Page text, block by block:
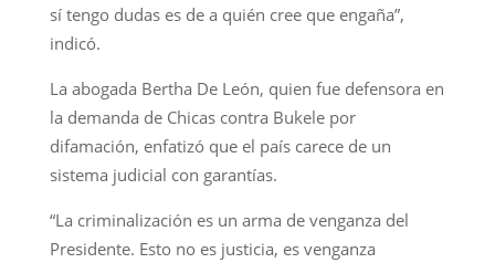
sí tengo dudas es de a quién cree que engaña”,
indicó.
La abogada Bertha De León, quien fue defensora en
la demanda de Chicas contra Bukele por
difamación, enfatizó que el país carece de un
sistema judicial con garantías.
“La criminalización es un arma de venganza del
Presidente. Esto no es justicia, es venganza